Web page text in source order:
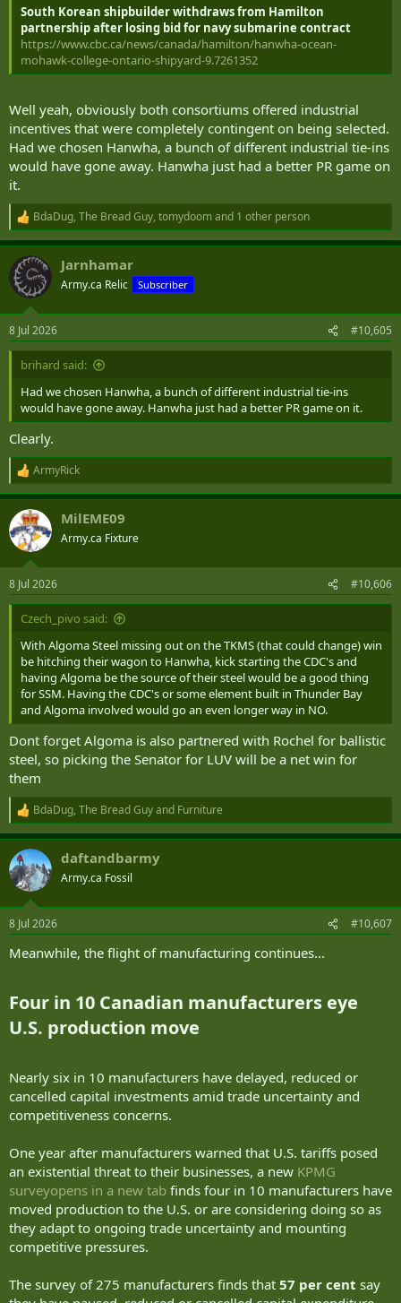
South Korean shipbuilder withdraws from Hamilton
partnership after losing bid for navy submarine contract
https://www.cbc.ca/news/canada/hamilton/hanwha-ocean-
mohawk-college-ontario-shipyard-9.7261352
Well yeah, obviously both consortiums offered industrial
incentives that were completely contingent on being selected.
Had we chosen Hanwha, a bunch of different industrial tie-ins
would have gone away. Hanwha just had a better PR game on
it.
R
e
a
c
t
i
s
:
BdaDug, The Bread Guy, tomydoomand 1 other person
Jarnhamar
Army.ca Relic Subscriber
8 Jul 2026 #10,605
brihard said:
Had we chosen Hanwha, a bunch of different industrial tie-ins
would have gone away. Hanwha just had a better PR game on it.
Clearly.
R
e
a
c
t
i
s
:
ArmyRick
MilEME09
Army.ca Fixture
8 Jul 2026 #10,606
Czech_pivo said:
With Algoma Steel missing out on the TKMS (that could change) win
be hitching their wagon to Hanwha, kick starting the CDC's and
having Algoma be the source of their steel would be a good thing
for SSM. Having the CDC's or some element built in Thunder Bay
and Algoma involved would go an even longer way in NO.
Dont forget Algoma is also partnered with Rochel for ballistic
steel, so picking the Senator for LUV will be a net win for
them
R
e
a
c
t
i
s
BdaDug, The Bread Guyand Furniture
daftandbarmy
Army.ca Fossil
8 Jul 2026 #10,607
Meanwhile, the flight of manufacturing continues...
Four in 10 Canadian manufacturers eye
U.S. production move​
Nearly six in 10 manufacturers have delayed, reduced or
cancelled capital investments amid trade uncertainty and
competitiveness concerns.
One year after manufacturers warned that U.S. tariffs posed
an existential threat to their businesses, a new KPMG
surveyopens in a new tab finds four in 10 manufacturers have
moved production to the U.S. or are considering doing so as
they adapt to ongoing trade uncertainty and mounting
competitive pressures.
The survey of 275 manufacturers finds that 57 per cent say